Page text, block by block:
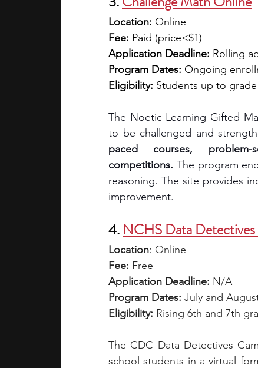
Location: Online
Fee: Paid (price<$1)
Application Deadline: Rolling
Program Dates: Ongoing
Eligibility: Students up to
The Noetic Learning Gifted
to be challenged and
paced courses,
competitions. The program
reasoning. The site provides
improvement.
4. NCHS Data
Location: Online
Fee: Free
Application Deadline: N/A
Program Dates: July and
Eligibility: Rising 6th and 7th
The CDC Data Detectives
school students in a virtual